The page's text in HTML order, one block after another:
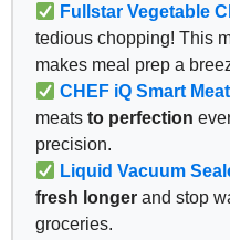
Fullstar Vegetable
tedious chopping! This
makes meal prep a
CHEF iQ Smart
meats to perfection
precision.
Liquid Vacuum
fresh longer and stop
groceries.